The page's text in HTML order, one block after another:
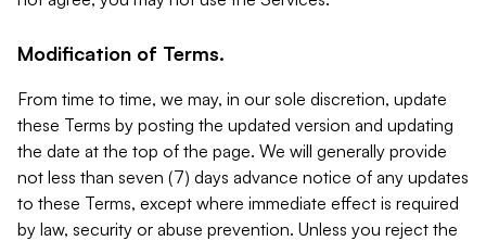
Modification of Terms.
From time to time, we may, in our sole discretion, update
these Terms by posting the updated version and updating
the date at the top of the page. We will generally provide
not less than seven (7) days advance notice of any updates
to these Terms, except where immediate effect is required
by law, security or abuse prevention. Unless you reject the